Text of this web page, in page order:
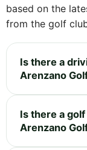
based on the
from the golf
Is there a
Arenzano
Is there a
Arenzano